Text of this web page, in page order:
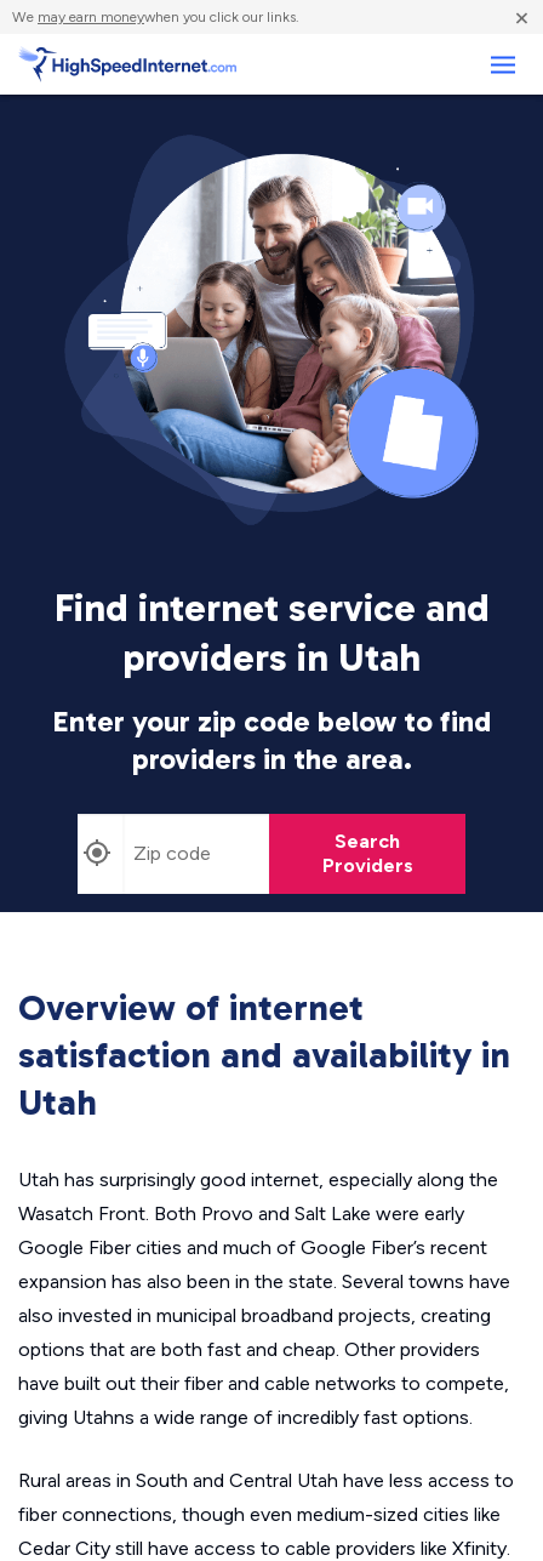
We may earn moneywhen you click our links. ×
Find internet service and
providers in Utah
Enter your zip code below to find
providers in the area.
Search
Providers
Overview of internet
satisfaction and availability in
Utah
Utah has surprisingly good internet, especially along the
Wasatch Front. Both Provo and Salt Lake were early
Google Fiber cities and much of Google Fiber’s recent
expansion has also been in the state. Several towns have
also invested in municipal broadband projects, creating
options that are both fast and cheap. Other providers
have built out their fiber and cable networks to compete,
giving Utahns a wide range of incredibly fast options.
Rural areas in South and Central Utah have less access to
fiber connections, though even medium-sized cities like
Cedar City still have access to cable providers like Xfinity.